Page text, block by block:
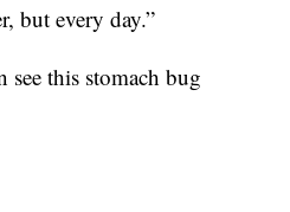
but every day.”
see this stomach bug